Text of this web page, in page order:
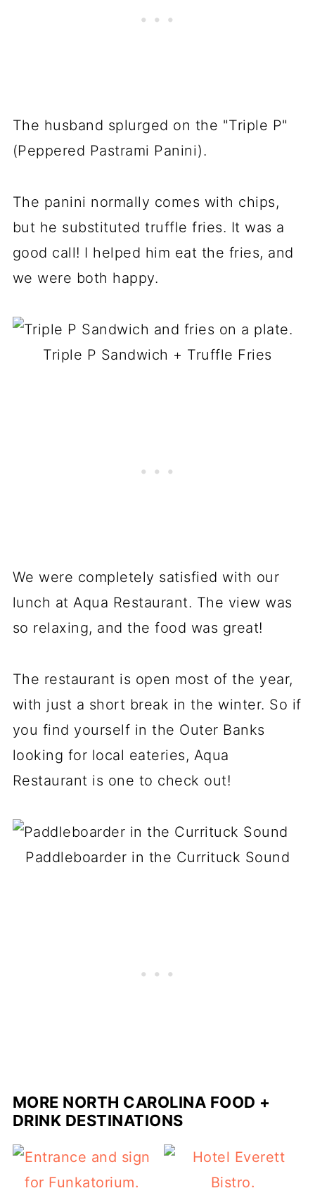
The husband splurged on the "Triple P"
(Peppered Pastrami Panini).
The panini normally comes with chips,
but he substituted truffle fries. It was a
good call! I helped him eat the fries, and
we were both happy.
Triple P Sandwich + Truffle Fries
We were completely satisfied with our
lunch at Aqua Restaurant. The view was
so relaxing, and the food was great!
The restaurant is open most of the year,
with just a short break in the winter. So if
you find yourself in the Outer Banks
looking for local eateries, Aqua
Restaurant is one to check out!
Paddleboarder in the Currituck Sound
MORE NORTH CAROLINA FOOD +
DRINK DESTINATIONS